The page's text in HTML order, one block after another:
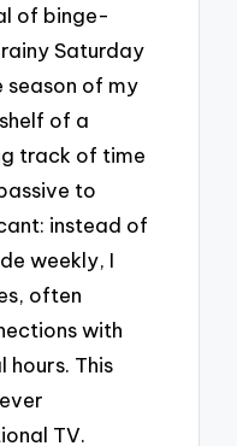
of binge-
Saturday
season of my
of a
track of time
to
instead of
weekly, I
often
with
This
TV.